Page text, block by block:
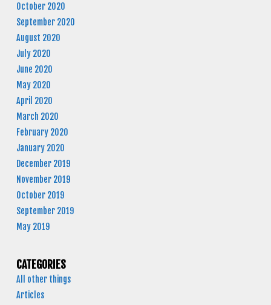
October 2020
September 2020
August 2020
July 2020
June 2020
May 2020
April 2020
March 2020
February 2020
January 2020
December 2019
November 2019
October 2019
September 2019
May 2019
CATEGORIES
All other things
Articles